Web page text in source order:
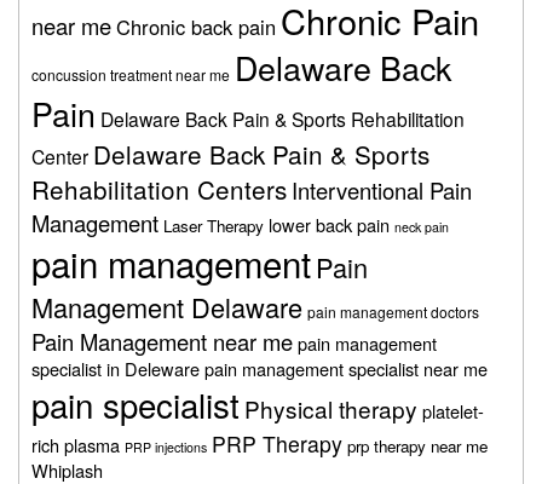
near meChronic back pain Chronic Pain
concussion treatment near me Delaware Back
Pain Delaware Back Pain & Sports Rehabilitation
Center Delaware Back Pain & Sports
Rehabilitation CentersInterventional Pain
Management Laser Therapy lower back pain neck pain
pain managementPain
Management Delaware pain management doctors
Pain Management near mepain management
specialist in Delewarepain management specialist near me
pain specialist Physical therapy platelet-
rich plasma PRP injections PRP Therapy prp therapy near me
Whiplash